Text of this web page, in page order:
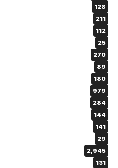
128
211
112
25
270
89
180
979
284
144
141
29
2,945
131